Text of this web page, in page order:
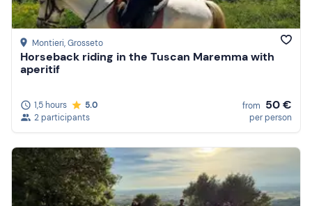
Montieri, Grosseto
Horseback riding in the Tuscan Maremma with
aperitif
1,5 hours
5.0
2 participants
from 50 €
per person